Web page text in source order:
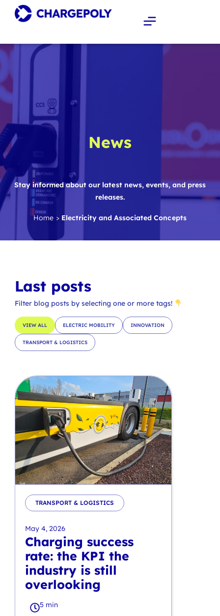
News
Stay informed about our latest news, events, and press
releases.
Home > Electricity and Associated Concepts
Last posts
Filter blog posts by selecting one or more tags!
ELECTRIC MOBILITY INNOVATION
TRANSPORT & LOGISTICS
VIEW ALL
TRANSPORT & LOGISTICS
May 4, 2026
Charging success
rate: the KPI the
industry is still
overlooking
5 min